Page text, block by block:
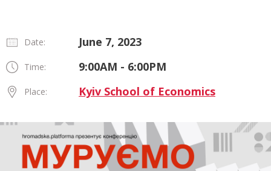
Date: June 7, 2023
Time: 9:00AM - 6:00PM
Place: Kyiv School of Economics